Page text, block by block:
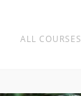
ALL COURSES